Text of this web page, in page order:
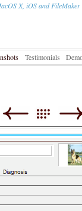
X, iOS and FileMaker
Testimonials